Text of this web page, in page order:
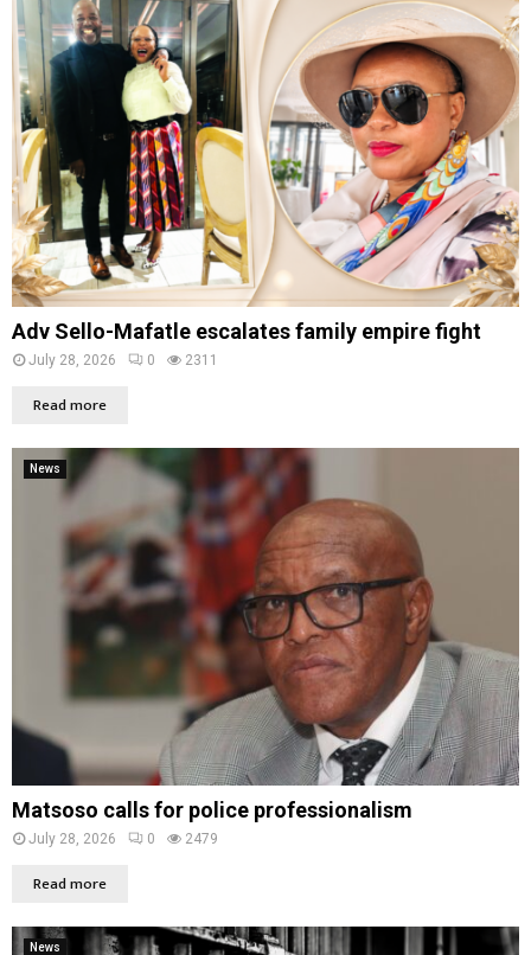
Adv Sello-Mafatle escalates family empire fight
July 28, 2026 0 2311
Read more
News
Matsoso calls for police professionalism
July 28, 2026 0 2479
Read more
News